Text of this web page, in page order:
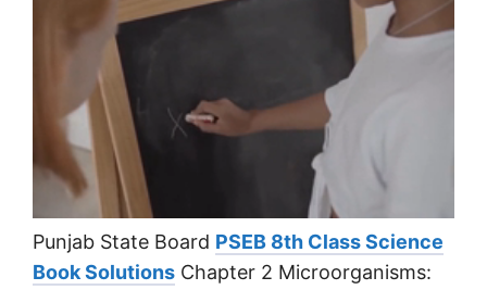
Punjab State Board PSEB 8th Class Science
Book Solutions Chapter 2 Microorganisms: